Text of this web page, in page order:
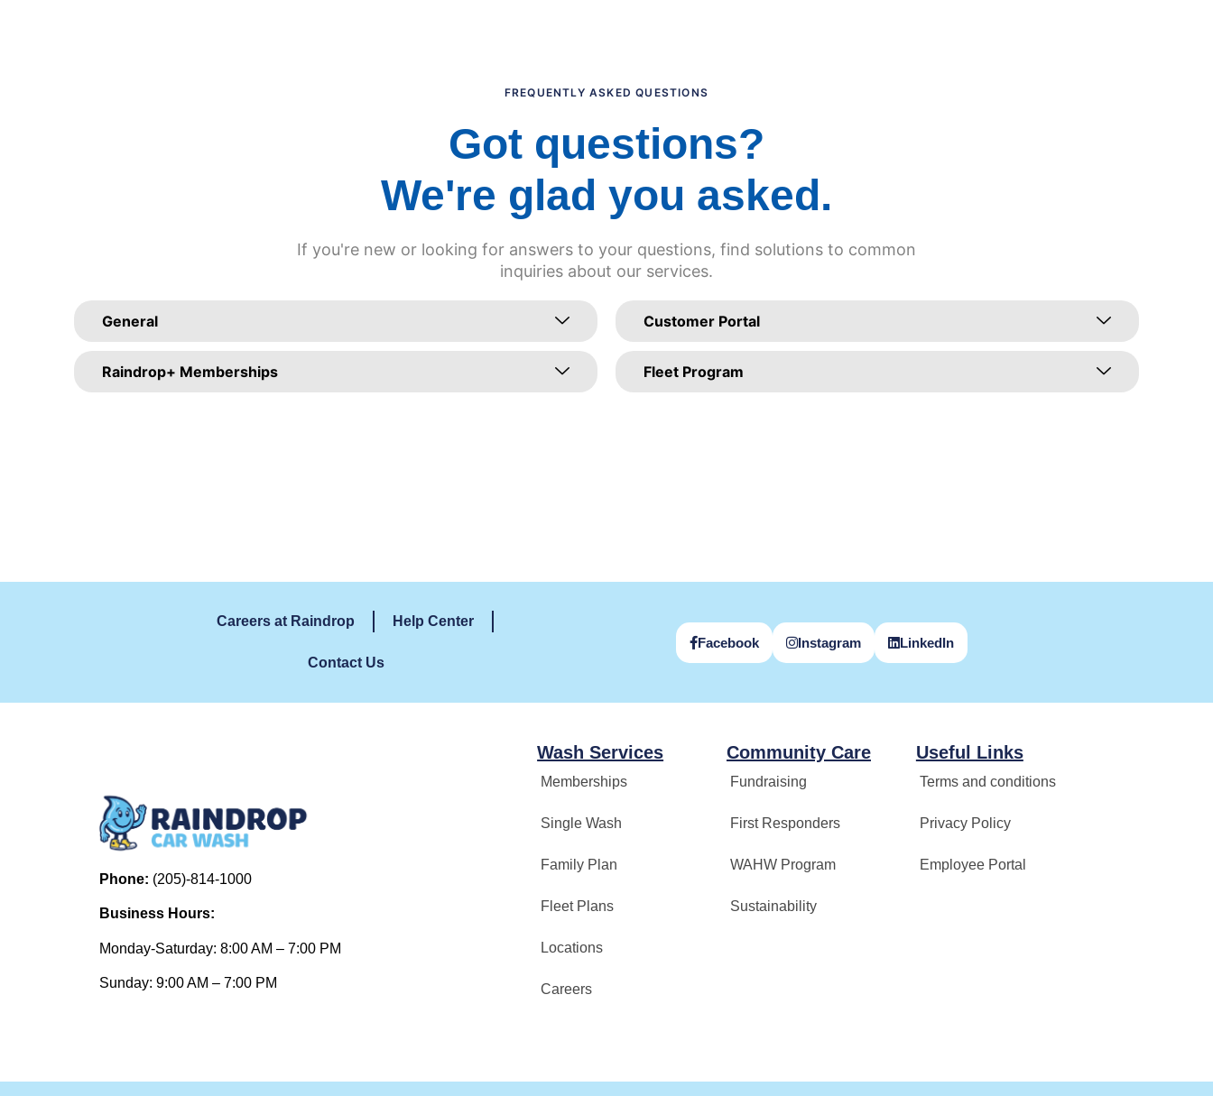
FREQUENTLY ASKED QUESTIONS
Got questions?
We're glad you asked.
If you're new or looking for answers to your questions, find solutions to common
inquiries about our services.
General
Raindrop+ Memberships
Customer Portal
Fleet Program
Careers at Raindrop Help Center
Contact Us
Facebook Instagram LinkedIn
Phone: (205)-814-1000
Business Hours:
Monday-Saturday: 8:00 AM – 7:00 PM
Sunday: 9:00 AM – 7:00 PM
Wash Services
Memberships
Single Wash
Family Plan
Fleet Plans
Locations
Careers
Community Care
Fundraising
First Responders
WAHW Program
Sustainability
Useful Links
Terms and conditions
Privacy Policy
Employee Portal